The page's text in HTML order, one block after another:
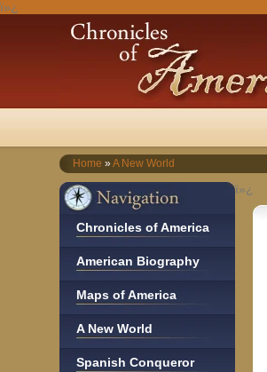
ï»¿
Home »A New World
ï»¿
Chronicles of America
American Biography
Maps of America
A New World
Spanish Conqueror